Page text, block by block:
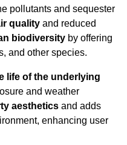
pollutants and sequester
quality and reduced
biodiversity by offering
and other species.
life of the underlying
and weather
aesthetics and adds
enhancing user